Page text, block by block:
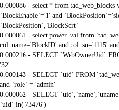
0.000086 - select * from tad_web_blocks
`BlockEnable`='1' and
`BlockPosition`,`BlockSort`
0.000061 - select power_val from
col_name='BlockID' and col_sn='1115'
0.000216 - SELECT `WebOwnerUid`
'32'
0.000143 - SELECT `uid` FROM
and `role` = 'admin'
0.000062 - SELECT
`uid` in('73476')